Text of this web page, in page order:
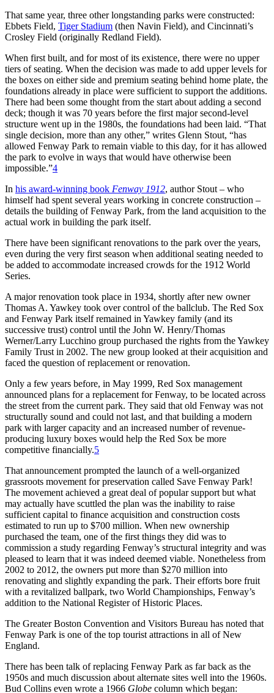
That same year, three other longstanding parks were constructed:
Ebbets Field, Tiger Stadium (then Navin Field), and Cincinnati’s
Crosley Field (originally Redland Field).
When first built, and for most of its existence, there were no upper
tiers of seating. When the decision was made to add upper levels for
the boxes on either side and premium seating behind home plate, the
foundations already in place were sufficient to support the additions.
There had been some thought from the start about adding a second
deck; though it was 70 years before the first major second-level
structure went up in the 1980s, the foundations had been laid. “That
single decision, more than any other,” writes Glenn Stout, “has
allowed Fenway Park to remain viable to this day, for it has allowed
the park to evolve in ways that would have otherwise been
impossible.”4
In his award-winning book Fenway 1912, author Stout – who
himself had spent several years working in concrete construction –
details the building of Fenway Park, from the land acquisition to the
actual work in building the park itself.
There have been significant renovations to the park over the years,
even during the very first season when additional seating needed to
be added to accommodate increased crowds for the 1912 World
Series.
A major renovation took place in 1934, shortly after new owner
Thomas A. Yawkey took over control of the ballclub. The Red Sox
and Fenway Park itself remained in Yawkey family (and its
successive trust) control until the John W. Henry/Thomas
Werner/Larry Lucchino group purchased the rights from the Yawkey
Family Trust in 2002. The new group looked at their acquisition and
faced the question of replacement or renovation.
Only a few years before, in May 1999, Red Sox management
announced plans for a replacement for Fenway, to be located across
the street from the current park. They said that old Fenway was not
structurally sound and could not last, and that building a modern
park with larger capacity and an increased number of revenue-
producing luxury boxes would help the Red Sox be more
competitive financially.5
That announcement prompted the launch of a well-organized
grassroots movement for preservation called Save Fenway Park!
The movement achieved a great deal of popular support but what
may actually have scuttled the plan was the inability to raise
sufficient capital to finance acquisition and construction costs
estimated to run up to $700 million. When new ownership
purchased the team, one of the first things they did was to
commission a study regarding Fenway’s structural integrity and was
pleased to learn that it was indeed deemed viable. Nonetheless from
2002 to 2012, the owners put more than $270 million into
renovating and slightly expanding the park. Their efforts bore fruit
with a revitalized ballpark, two World Championships, Fenway’s
addition to the National Register of Historic Places.
The Greater Boston Convention and Visitors Bureau has noted that
Fenway Park is one of the top tourist attractions in all of New
England.
There has been talk of replacing Fenway Park as far back as the
1950s and much discussion about alternate sites well into the 1960s.
Bud Collins even wrote a 1966 Globe column which began: